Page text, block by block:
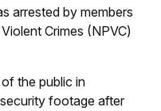
arrested by members
Crimes (NPVC)
the public in
footage after